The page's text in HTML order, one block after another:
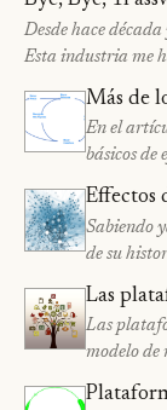
Desde hace
Esta industria me
Más de
En el
básicos de
Effectos
Sabiendo
de su
Las
Las
modelo de